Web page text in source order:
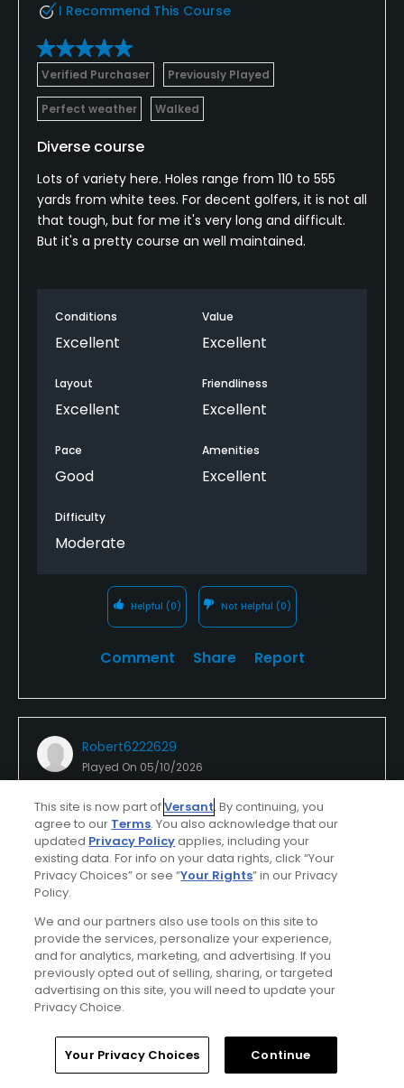
I Recommend This Course
Verified Purchaser Previously Played
Perfect weather Walked
Diverse course
Lots of variety here. Holes range from 110 to 555
yards from white tees. For decent golfers, it is not all
that tough, but for me it's very long and difficult.
But it's a pretty course an well maintained.
Conditions
Excellent
Value
Excellent
Layout
Excellent
Friendliness
Excellent
Pace
Good
Amenities
Excellent
Difficulty
Moderate
Helpful (0) Not Helpful (0)
Comment Share Report
Robert6222629
Played On 05/10/2026
I Recommend This Course
Claremont
This course is well maintained and for 9 holes it has
two par 5s. Nice and flat for us seniors.
Conditions Value
Home Search Memberships Library
This site is now part ofVersant. By continuing, you
agree to our Terms. You also acknowledge that our
updated Privacy Policyapplies, including your
existing data. For info on your data rights, click “Your
Privacy Choices” or see “Your Rights” in our Privacy
Policy.
We and our partners also use tools on this site to
provide the services, personalize your experience,
and for analytics, marketing, and advertising. If you
previously opted out of selling, sharing, or targeted
advertising on this site, you will need to update your
Privacy Choice.
Your Privacy Choices Continue